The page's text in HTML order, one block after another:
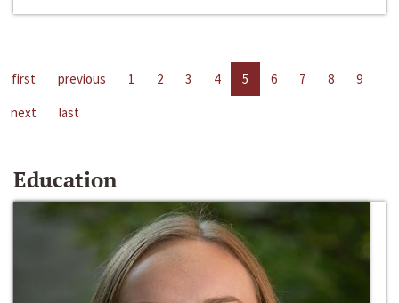
first previous 1 2 3 4 5 6 7 8
9
next
last
Education